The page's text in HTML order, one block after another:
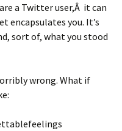
a Twitter user,Â it can
encapsulates you. It’s
sort of, what you stood
wrong. What if